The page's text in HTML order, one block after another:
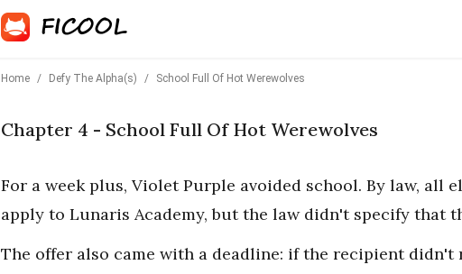
Home / Defy The Alpha(s) / School Full Of Hot Werewolves
Chapter 4 - School Full Of Hot Werewolves
For a week plus, Violet Purple avoided school. By law,
apply to Lunaris Academy, but the law didn't specify that
The offer also came with a deadline: if the recipient